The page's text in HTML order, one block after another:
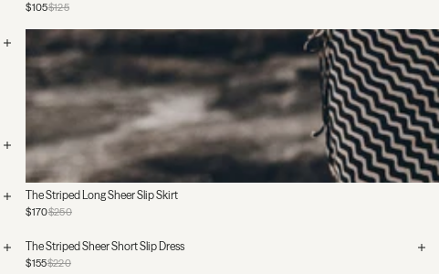
$125
$105
The Striped Long Sheer Slip Skirt
$250
$170
The Striped Sheer Short Slip Dress
$220
$155